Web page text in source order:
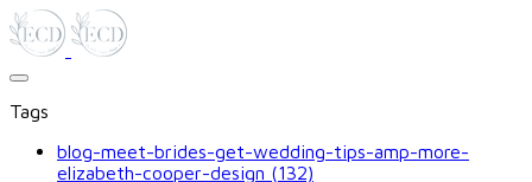
Tags
blog-meet-brides-get-wedding-tips-amp-more-
elizabeth-cooper-design (132)